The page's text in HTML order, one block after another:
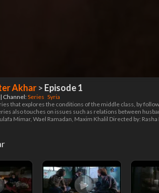
Akhar > Episode 1
Channel:Series Syria
that explores the conditions of the middle class, by
also touches on issues such as relations between
Mimar, Wael Ramadan, Maxim Khalil Directed by: